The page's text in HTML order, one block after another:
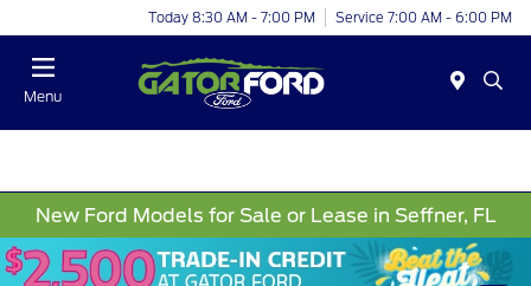
Today 8:30 AM - 7:00 PM Service 7:00 AM - 6:00 PM
Menu
New Ford Models for Sale or Lease in Seffner, FL